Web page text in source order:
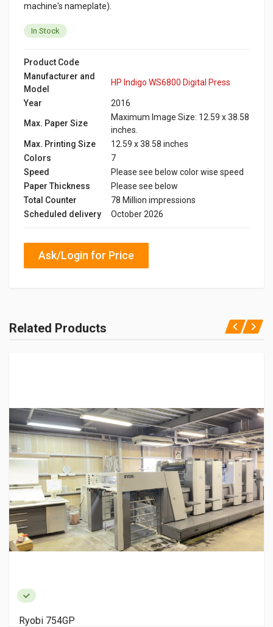
machine's nameplate).
In Stock
Product Code
Manufacturer and
Model
HP Indigo WS6800 Digital Press
Year 2016
Max. Paper Size
Maximum Image Size: 12.59 x 38.58
inches.
Max. Printing Size
12.59 x 38.58 inches
Colors
7
Speed
Please see below color wise speed
Paper Thickness
Please see below
Total Counter
78 Million impressions
Scheduled delivery
October 2026
Ask/Login for Price
Related Products
Ryobi 754GP